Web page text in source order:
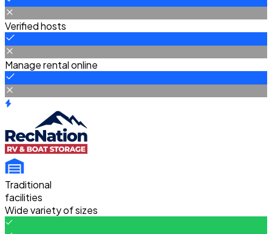
Verified hosts
Manage rental online
Traditional
facilities
Wide variety of sizes